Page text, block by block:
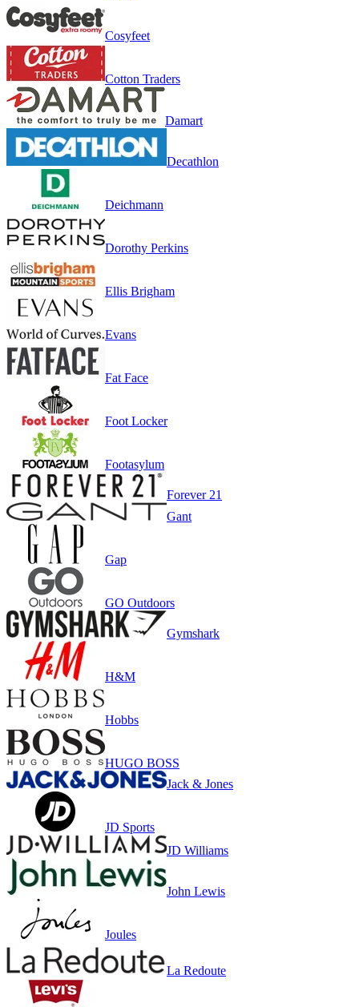
Cosyfeet
Cotton Traders
Damart
Decathlon
Deichmann
Dorothy Perkins
Ellis Brigham
Evans
Fat Face
Foot Locker
Footasylum
Forever 21
Gant
Gap
GO Outdoors
Gymshark
H&M
Hobbs
HUGO BOSS
Jack & Jones
JD Sports
JD Williams
John Lewis
Joules
La Redoute